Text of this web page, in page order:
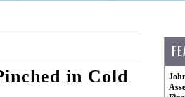
in Cold